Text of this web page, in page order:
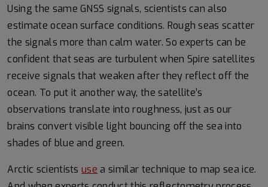
Using the same GNSS signals, scientists can also
estimate ocean surface conditions. Rough seas scatter
the signals more than calm water. So experts can be
confident that seas are turbulent when Spire satellites
receive signals that weaken after they reflect off the
ocean. To put it another way, the satellite’s
observations translate into roughness, just as our
brains convert visible light bouncing off the sea into
shades of blue and green.
Arctic scientistsuse a similar technique to map sea ice.